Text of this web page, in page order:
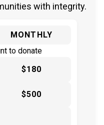
with integrity.
MONTHLY
to donate
$180
$500